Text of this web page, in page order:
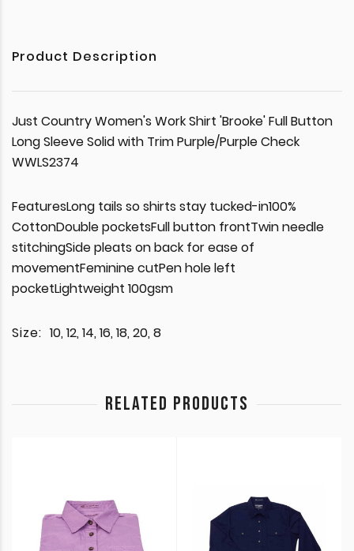
Product Description
Just Country Women's Work Shirt 'Brooke' Full Button
Long Sleeve Solid with Trim Purple/Purple Check
WWLS2374
FeaturesLong tails so shirts stay tucked-in100%
CottonDouble pocketsFull button frontTwin needle
stitchingSide pleats on back for ease of
movementFeminine cutPen hole left
pocketLightweight 100gsm
Size: 10, 12, 14, 16, 18, 20, 8
RELATED PRODUCTS